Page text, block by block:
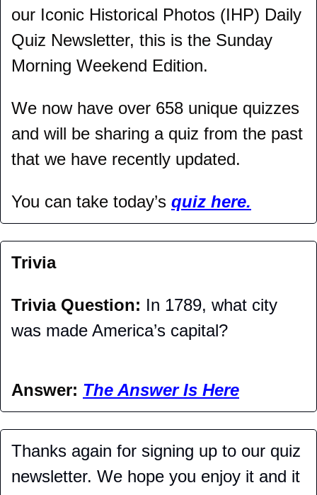
our Iconic Historical Photos (IHP) Daily
Quiz Newsletter, this is the Sunday
Morning Weekend Edition.
We now have over 658 unique quizzes
and will be sharing a quiz from the past
that we have recently updated.
You can take today’s quiz here.
Trivia
Trivia Question: In 1789, what city
was made America’s capital?
Answer: The Answer Is Here
Thanks again for signing up to our quiz
newsletter. We hope you enjoy it and it